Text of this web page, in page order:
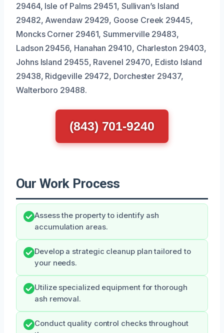
29464, Isle of Palms 29451, Sullivan’s Island
29482, Awendaw 29429, Goose Creek 29445,
Moncks Corner 29461, Summerville 29483,
Ladson 29456, Hanahan 29410, Charleston 29403,
Johns Island 29455, Ravenel 29470, Edisto Island
29438, Ridgeville 29472, Dorchester 29437,
Walterboro 29488.
(843) 701-9240
Our Work Process
Assess the property to identify ash
accumulation areas.
Develop a strategic cleanup plan tailored to
your needs.
Utilize specialized equipment for thorough
ash removal.
Conduct quality control checks throughout